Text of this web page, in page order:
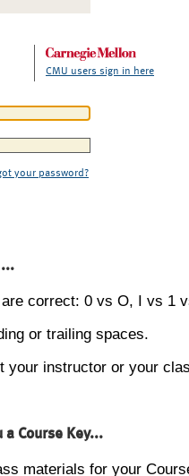
CMU users sign in here
your password?
...
correct: 0 vs O, I vs 1
or trailing spaces.
your instructor or your
Course Key...
materials for your